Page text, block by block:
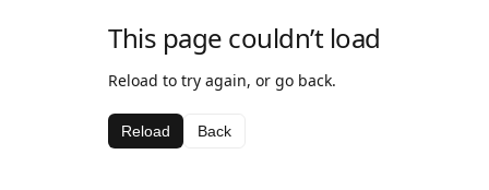
This page couldn’t load
Reload to try again, or go back.
Reload Back